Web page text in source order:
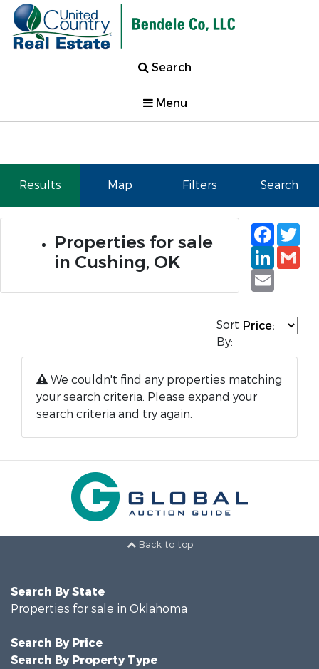
Search
Menu
Results Map Filters Search
Properties for sale
in Cushing, OK
Email
Sort
By:
We couldn't find any properties matching
your search criteria. Please expand your
search criteria and try again.
Back to top
Search By State
Properties for sale in Oklahoma
Search By Price
Search By Property Type